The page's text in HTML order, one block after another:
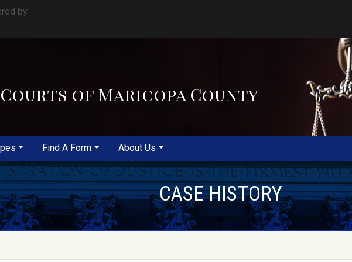
by
of Maricopa County
Find A Form About Us
CASE HISTORY